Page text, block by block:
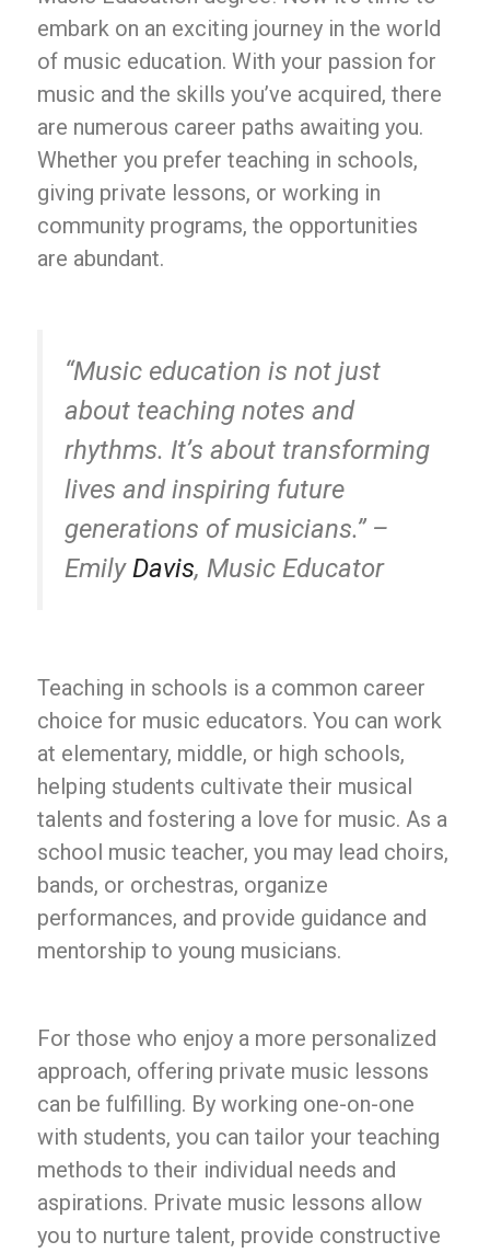
embark on an exciting journey in the world
of music education. With your passion for
music and the skills you’ve acquired, there
are numerous career paths awaiting you.
Whether you prefer teaching in schools,
giving private lessons, or working in
community programs, the opportunities
are abundant.
“Music education is not just
about teaching notes and
rhythms. It’s about transforming
lives and inspiring future
generations of musicians.” –
EmilyDavis, Music Educator
Teaching in schools is a common career
choice for music educators. You can work
at elementary, middle, or high schools,
helping students cultivate their musical
talents and fostering a love for music. As a
school music teacher, you may lead choirs,
bands, or orchestras, organize
performances, and provide guidance and
mentorship to young musicians.
For those who enjoy a more personalized
approach, offering private music lessons
can be fulfilling. By working one-on-one
with students, you can tailor your teaching
methods to their individual needs and
aspirations. Private music lessons allow
you to nurture talent, provide constructive